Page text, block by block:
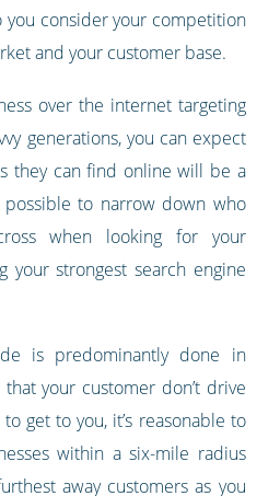
you consider your competition
and your customer base.
over the internet targeting
generations, you can expect
they can find online will be a
to narrow down who
when looking for your
your strongest search engine
is predominantly done in
your customer don’t drive
get to you, it’s reasonable to
within a six-mile radius
away customers as you